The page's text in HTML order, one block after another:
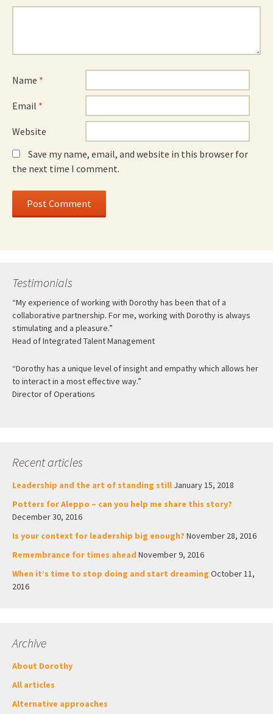
Name *
Email *
Website
Save my name, email, and website in this browser for
the next time I comment.
Testimonials
“My experience of working with Dorothy has been that of a
collaborative partnership. For me, working with Dorothy is always
stimulating and a pleasure.”
Head of Integrated Talent Management
“Dorothy has a unique level of insight and empathy which allows her
to interact in a most effective way.”
Director of Operations
Recent articles
Leadership and the art of standing still January 15, 2018
Potters for Aleppo – can you help me share this story?
December 30, 2016
Is your context for leadership big enough? November 28, 2016
Remembrance for times ahead November 9, 2016
When it’s time to stop doing and start dreaming October 11,
2016
Archive
About Dorothy
All articles
Alternative approaches